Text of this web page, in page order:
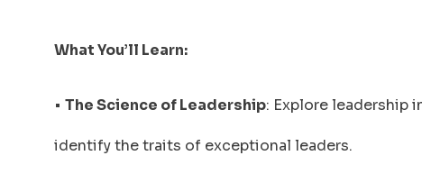
What You’ll Learn:
• The Science of Leadership: Explore leadership
identify the traits of exceptional leaders.